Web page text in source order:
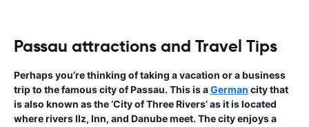
Passau attractions and Travel Tips
Perhaps you’re thinking of taking a vacation or a business
trip to the famous city of Passau. This is aGerman city that
is also known as the ‘City of Three Rivers’ as it is located
where rivers IIz, Inn, and Danube meet. The city enjoys a